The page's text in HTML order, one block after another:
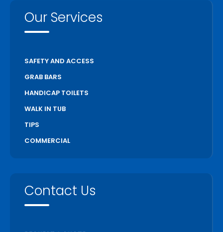
Our Services
SAFETY AND ACCESS
GRAB BARS
HANDICAP TOILETS
WALK IN TUB
TIPS
COMMERCIAL
Contact Us